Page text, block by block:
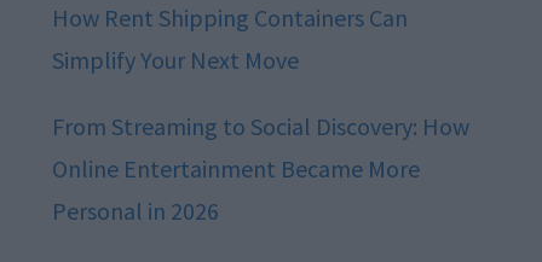
How Rent Shipping Containers Can
Simplify Your Next Move
From Streaming to Social Discovery: How
Online Entertainment Became More
Personal in 2026